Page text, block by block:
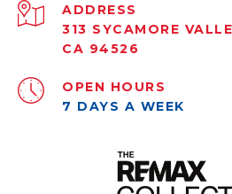
ADDRESS
313 SYCAMORE
CA 94526
OPEN HOURS
7 DAYS A WEEK